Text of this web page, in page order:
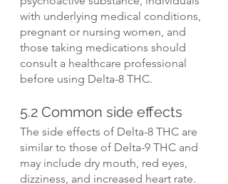
with underlying medical conditions,
pregnant or nursing women, and
those taking medications should
consult a healthcare professional
before using Delta-8 THC.
5.2 Common side effects
The side effects of Delta-8 THC are
similar to those of Delta-9 THC and
may include dry mouth, red eyes,
dizziness, and increased heart rate.